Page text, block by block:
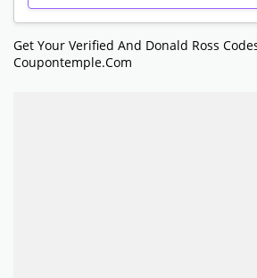
Get Your Verified And Donald Ross
Coupontemple.com